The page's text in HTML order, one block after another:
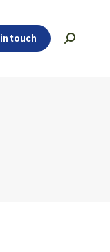
touch Search:
touch Search: